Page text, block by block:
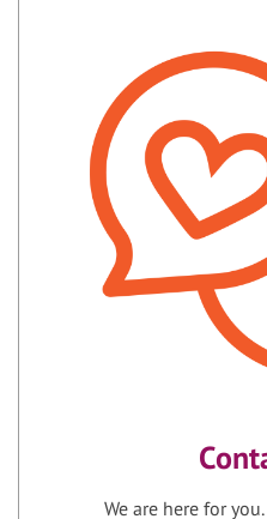
We are here for